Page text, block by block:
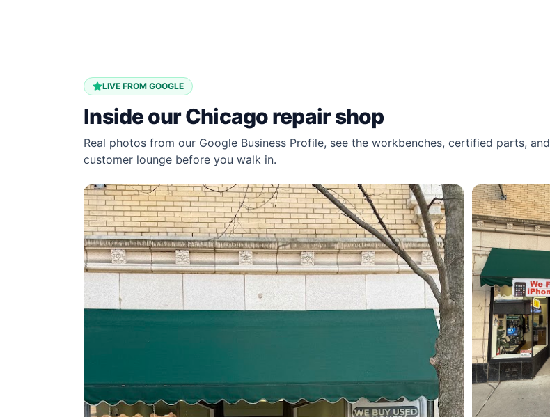
LIVE FROM GOOGLE
Inside ourChicagorepair shop
Real photos from our Google Business Profile, see the workbenches, certified parts, and
customer lounge before you walk in.